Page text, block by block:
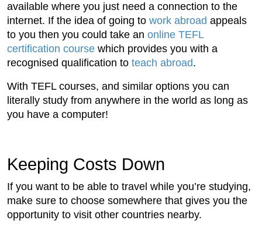
available where you just need a connection to the
internet. If the idea of going to work abroad appeals
to you then you could take an online TEFL
certification course which provides you with a
recognised qualification to teach abroad.
With TEFL courses, and similar options you can
literally study from anywhere in the world as long as
you have a computer!
Keeping Costs Down
If you want to be able to travel while you’re studying,
make sure to choose somewhere that gives you the
opportunity to visit other countries nearby.